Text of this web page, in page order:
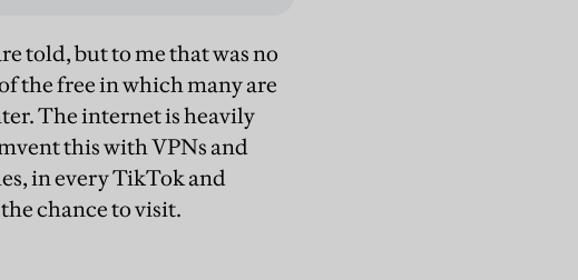
told, but to me that was no
the free in which many are
The internet is heavily
this with VPNs and
in every TikTok and
chance to visit.